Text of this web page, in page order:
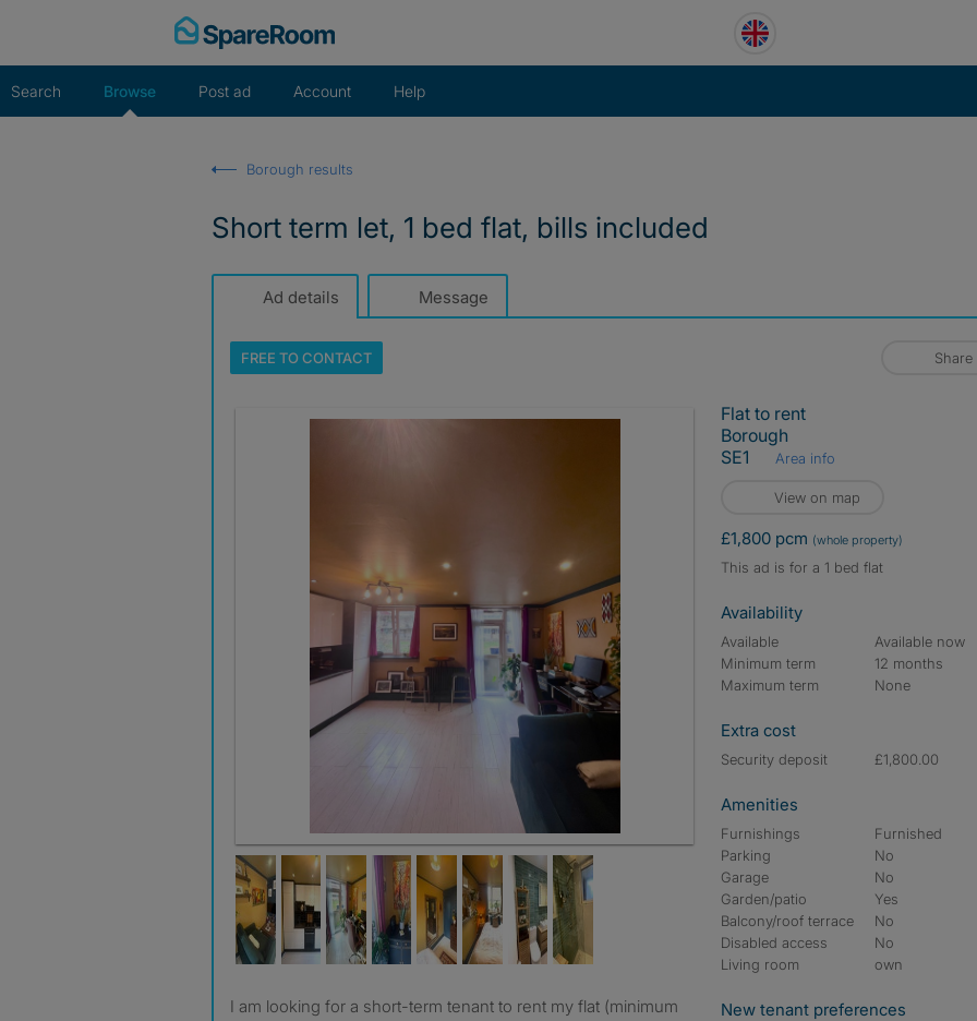
Search Browse Post ad Account Help
Borough results
Short term let, 1 bed flat, bills included
Ad details Message
FREE TOCONTACT Share
I am looking for a short-term tenant to rent my flat (minimum
Flat to rent
Borough
SE1
Area info
View on map
£1,800 pcm (whole property)
This ad is for a 1 bed flat
Availability
Available
Available now
Minimum term
12 months
Maximum term
None
Extra cost
Security deposit £1,800.00
Amenities
Furnishings
Furnished
Parking
No
Garage
No
Garden/patio
Yes
Balcony/roof terrace
No
Disabled access
No
Living room
own
New tenant preferences